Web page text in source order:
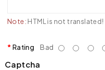
Note: HTML is not translated!
Rating Bad
Captcha